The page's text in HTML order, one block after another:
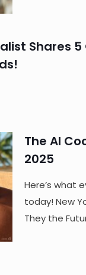
Shares
The AI
2025
Here’s what
today! New
They the